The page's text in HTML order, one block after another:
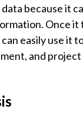
because it
Once it
easily use it
and